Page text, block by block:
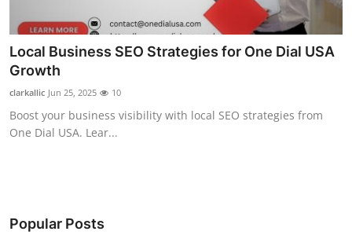
Guest Posting
Advertise with US
Tech
Local Business SEO Strategies for One Dial USA
Growth
clarkallic Jun 25, 2025 10
Boost your business visibility with local SEO strategies from
One Dial USA. Lear...
Popular Posts